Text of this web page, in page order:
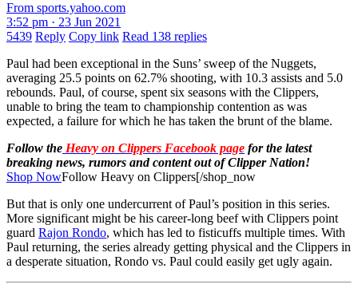
From sports.yahoo.com
3:52 pm · 23 Jun 2021
5439 Reply Copy link Read 138 replies
Paul had been exceptional in the Suns’ sweep of the Nuggets,
averaging 25.5 points on 62.7% shooting, with 10.3 assists and 5.0
rebounds. Paul, of course, spent six seasons with the Clippers,
unable to bring the team to championship contention as was
expected, a failure for which he has taken the brunt of the blame.
Follow the Heavy on Clippers Facebook page for the latest
breaking news, rumors and content out of Clipper Nation!
Shop NowFollow Heavy on Clippers[/shop_now
But that is only one undercurrent of Paul’s position in this series.
More significant might be his career-long beef with Clippers point
guard Rajon Rondo, which has led to fisticuffs multiple times. With
Paul returning, the series already getting physical and the Clippers in
a desperate situation, Rondo vs. Paul could easily get ugly again.